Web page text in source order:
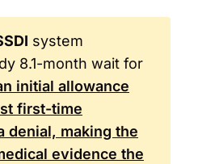
system
8.1-month wait for
initial allowance
first-time
denial, making the
evidence the